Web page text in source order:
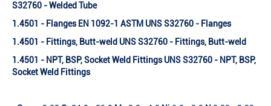
S32760 - Welded Tube
1.4501 - Flanges EN 1092-1 ASTM UNS S32760 - Flanges
1.4501 - Fittings, Butt-weld UNS S32760 - Fittings, Butt-weld
1.4501 - NPT, BSP, Socket Weld Fittings UNS S32760 - NPT, BSP,
Socket Weld Fittings